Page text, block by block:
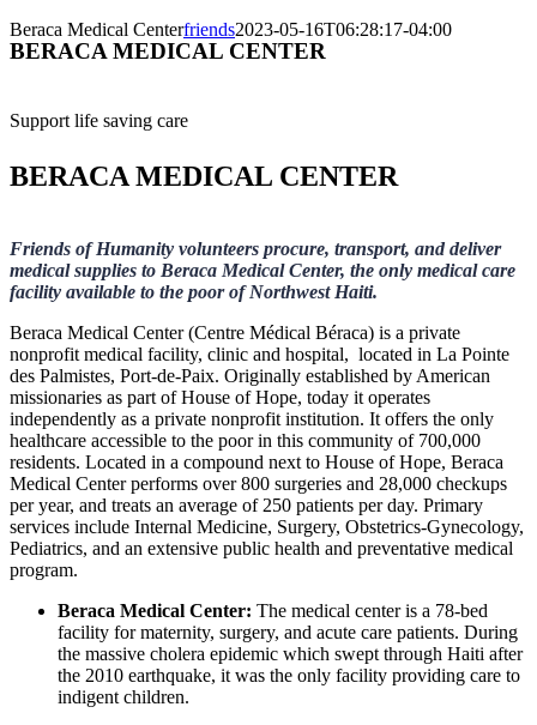
Beraca Medical Centerfriends2023-05-16T06:28:17-04:00
BERACA MEDICAL CENTER
Support life saving care
BERACA MEDICAL CENTER
Friends of Humanity volunteers procure, transport, and deliver
medical supplies to Beraca Medical Center, the only medical care
facility available to the poor of Northwest Haiti.
Beraca Medical Center (Centre Médical Béraca) is a private
nonprofit medical facility, clinic and hospital, located in La Pointe
des Palmistes, Port-de-Paix. Originally established by American
missionaries as part of House of Hope, today it operates
independently as a private nonprofit institution. It offers the only
healthcare accessible to the poor in this community of 700,000
residents. Located in a compound next to House of Hope, Beraca
Medical Center performs over 800 surgeries and 28,000 checkups
per year, and treats an average of 250 patients per day. Primary
services include Internal Medicine, Surgery, Obstetrics-Gynecology,
Pediatrics, and an extensive public health and preventative medical
program.
Beraca Medical Center: The medical center is a 78-bed
facility for maternity, surgery, and acute care patients. During
the massive cholera epidemic which swept through Haiti after
the 2010 earthquake, it was the only facility providing care to
indigent children.